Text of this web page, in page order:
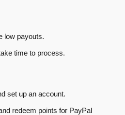
low payouts.
time to process.
set up an account.
redeem points for PayPal